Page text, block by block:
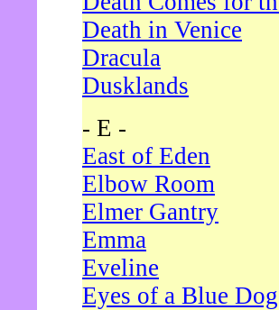
Death in Venice
Dracula
Dusklands
- E -
East of Eden
Elbow Room
Elmer Gantry
Emma
Eveline
Eyes of a Blue Dog